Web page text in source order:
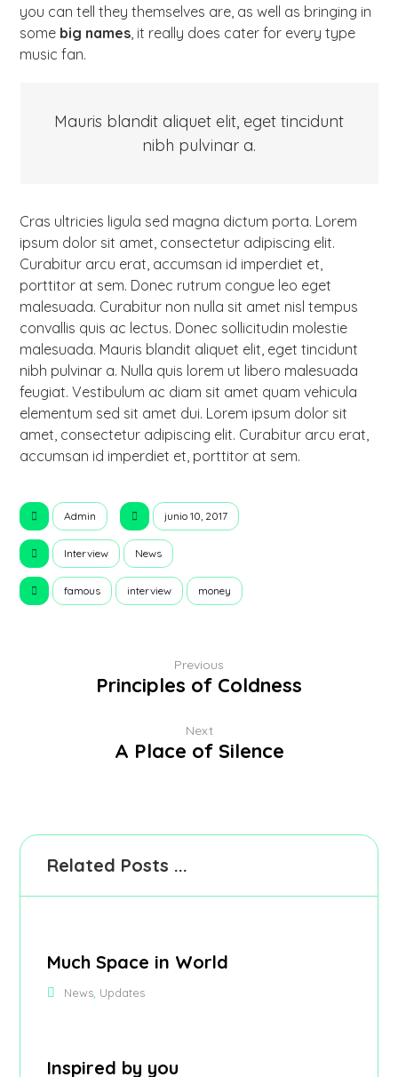
you can tell they themselves are, as well as bringing in
some big names, it really does cater for every type
music fan.
Mauris blandit aliquet elit, eget tincidunt
nibh pulvinar a.
Cras ultricies ligula sed magna dictum porta. Lorem
ipsum dolor sit amet, consectetur adipiscing elit.
Curabitur arcu erat, accumsan id imperdiet et,
porttitor at sem. Donec rutrum congue leo eget
malesuada. Curabitur non nulla sit amet nisl tempus
convallis quis ac lectus. Donec sollicitudin molestie
malesuada. Mauris blandit aliquet elit, eget tincidunt
nibh pulvinar a. Nulla quis lorem ut libero malesuada
feugiat. Vestibulum ac diam sit amet quam vehicula
elementum sed sit amet dui. Lorem ipsum dolor sit
amet, consectetur adipiscing elit. Curabitur arcu erat,
accumsan id imperdiet et, porttitor at sem.
Admin junio 10, 2017
Interview News
famous interview money
Previous
Principles of Coldness
Next
A Place of Silence
Related Posts ...
Much Space in World
News, Updates
Inspired by you